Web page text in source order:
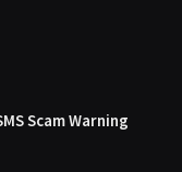
Scam Warning